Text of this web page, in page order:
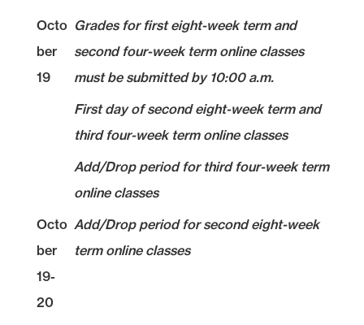
Octo
ber
19
Grades for first eight-week term and
second four-week term online classes
must be submitted by 10:00 a.m.
First day of second eight-week term and
third four-week term online classes
Add/Drop period for third four-week term
online classes
Octo
ber
19-
20
Add/Drop period for second eight-week
term online classes